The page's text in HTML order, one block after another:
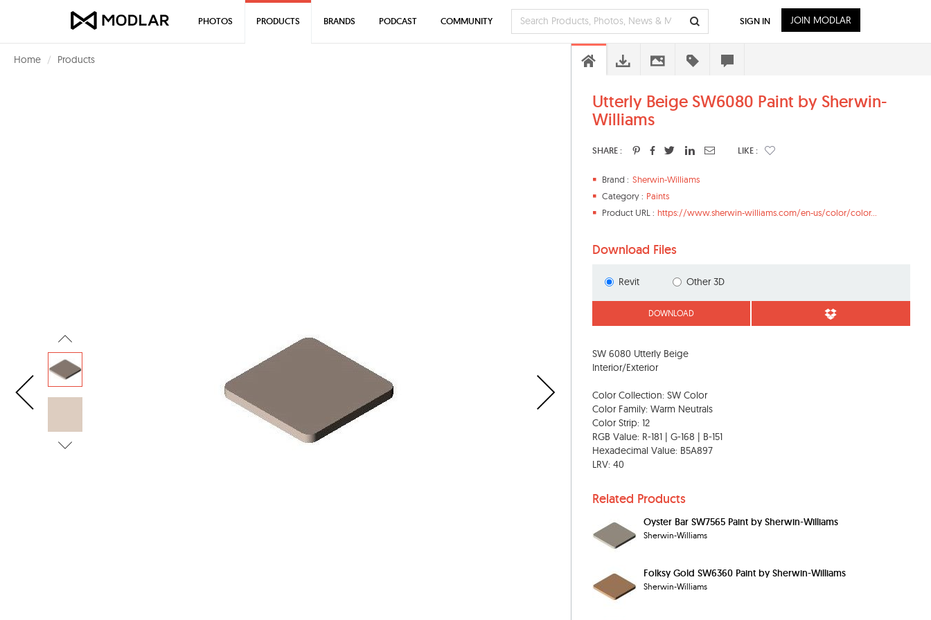
Home Products
Utterly Beige SW6080 Paint by Sherwin-
Williams
SHARE : LIKE :
Brand : Sherwin-Williams
Category : Paints
Product URL : https://www.sherwin-williams.com/en-us/color/color...
Download Files
Revit Other 3D
DOWNLOAD
SW 6080 Utterly Beige
Interior/Exterior
Color Collection: SW Color
Color Family: Warm Neutrals
Color Strip: 12
RGB Value: R-181 | G-168 | B-151
Hexadecimal Value: B5A897
LRV: 40
Related Products
Oyster Bar SW7565 Paint by Sherwin-Williams
Sherwin-Williams
Folksy Gold SW6360 Paint by Sherwin-Williams
Sherwin-Williams
PHOTOS PRODUCTS BRANDS PODCAST COMMUNITY SIGN IN JOIN MODLAR